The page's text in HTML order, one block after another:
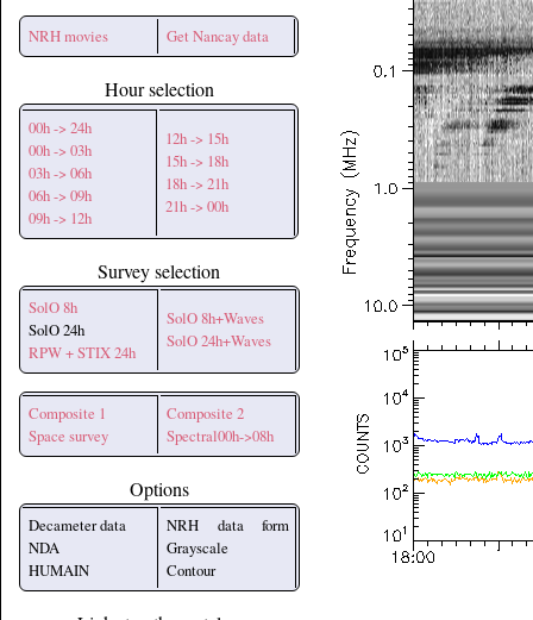
NRH movies Get Nancay data
Hour selection
00h -> 24h
00h -> 03h
03h -> 06h
06h -> 09h
09h -> 12h
12h -> 15h
15h -> 18h
18h -> 21h
21h -> 00h
Survey selection
SolO 8h
SolO 24h
RPW + STIX 24h
SolO 8h+Waves
SolO 24h+Waves
Composite 1
Space survey
Composite 2
Spectral00h->08h
Options
Decameter data
NDA
HUMAIN
NRH data form
Grayscale
Contour